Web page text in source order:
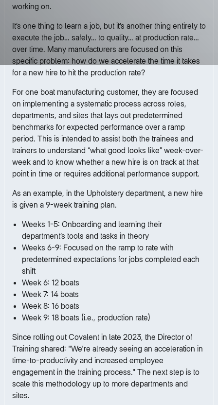
working on.
It’s one thing to learn a job, but it’s another thing entirely to
execute the job… safely… to quality… at production rate…
over time. Many manufacturers are focused on this
specific problem: how do we accelerate the time it takes
for a new hire to hit the production rate?
For one boat manufacturing customer, they are focused
on implementing a systematic process across roles,
departments, and sites that lays out predetermined
benchmarks for expected performance over a ramp
period. This is intended to assist both the trainees and
trainers to understand “what good looks like” week-over-
week and to know whether a new hire is on track at that
point in time or requires additional performance support.
As an example, in the Upholstery department, a new hire
is given a 9-week training plan.
Weeks 1-5: Onboarding and learning their
department’s tools and tasks in theory
Weeks 6-9: Focused on the ramp to rate with
predetermined expectations for jobs completed each
shift
Week 6: 12 boats
Week 7: 14 boats
Week 8: 16 boats
Week 9: 18 boats (i.e., production rate)
Since rolling out Covalent in late 2023, the Director of
Training shared: "We're already seeing an acceleration in
time-to-productivity and increased employee
engagement in the training process." The next step is to
scale this methodology up to more departments and
sites.